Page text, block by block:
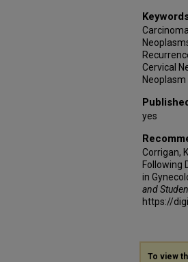
Cervical
yes
Corrigan,
Following
in
and
https://
To view